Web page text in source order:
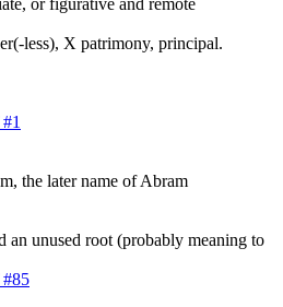
less), X patrimony, principal.
the later name of Abram
an unused root (probably meaning to
#85